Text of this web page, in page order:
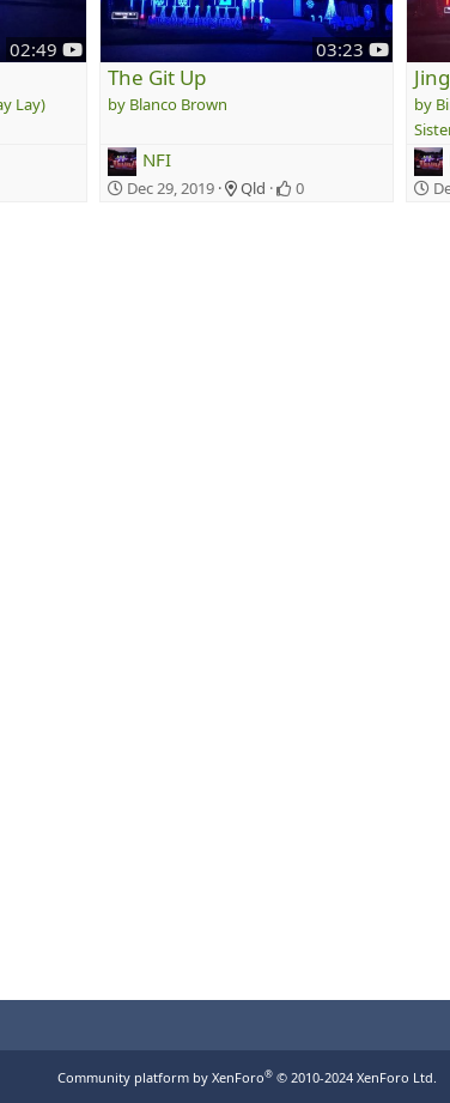
02:49
y
o
Lay)
03:23
y
o
The Git Up
Blanco Brown
NFI
Dec 29, 2019 Qld 0
Community platform by XenForo® © 2010-2024 XenForo Ltd.